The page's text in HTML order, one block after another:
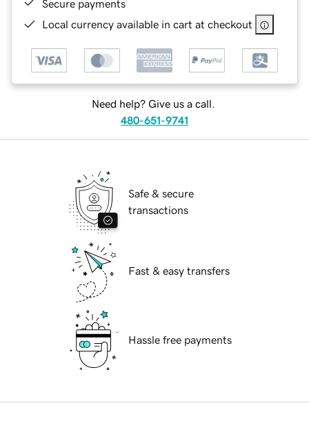
Secure payments
Local currency available in cart at checkout
Need help? Give us a call.
480-651-9741
Safe & secure
transactions
Fast & easy transfers
Hassle free payments